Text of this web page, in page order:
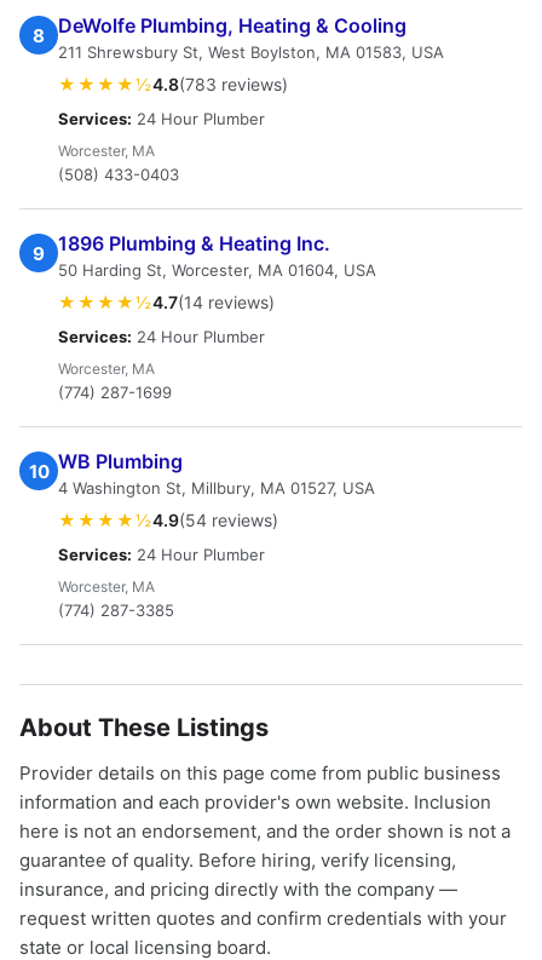
8 DeWolfe Plumbing, Heating & Cooling
211 Shrewsbury St, West Boylston, MA 01583, USA
★★★★½4.8(783 reviews)
Services: 24 Hour Plumber
Worcester, MA
(508) 433-0403
9 1896 Plumbing & Heating Inc.
50 Harding St, Worcester, MA 01604, USA
★★★★½4.7(14 reviews)
Services: 24 Hour Plumber
Worcester, MA
(774) 287-1699
10 WB Plumbing
4 Washington St, Millbury, MA 01527, USA
★★★★½4.9(54 reviews)
Services: 24 Hour Plumber
Worcester, MA
(774) 287-3385
About These Listings
Provider details on this page come from public business
information and each provider's own website. Inclusion
here is not an endorsement, and the order shown is not a
guarantee of quality. Before hiring, verify licensing,
insurance, and pricing directly with the company —
request written quotes and confirm credentials with your
state or local licensing board.